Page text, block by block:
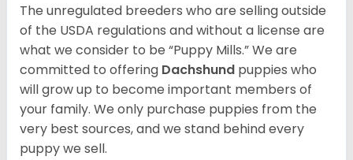
The unregulated breeders who are selling outside
of the USDA regulations and without a license are
what we consider to be “Puppy Mills.” We are
committed to offering Dachshund puppies who
will grow up to become important members of
your family. We only purchase puppies from the
very best sources, and we stand behind every
puppy we sell.